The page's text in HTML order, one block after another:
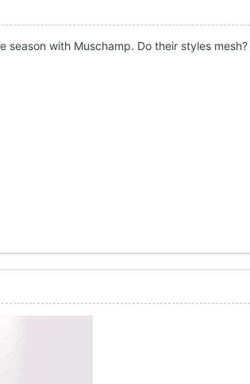
season with Muschamp. Do their styles mesh?